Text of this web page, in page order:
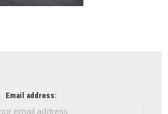
Email address: